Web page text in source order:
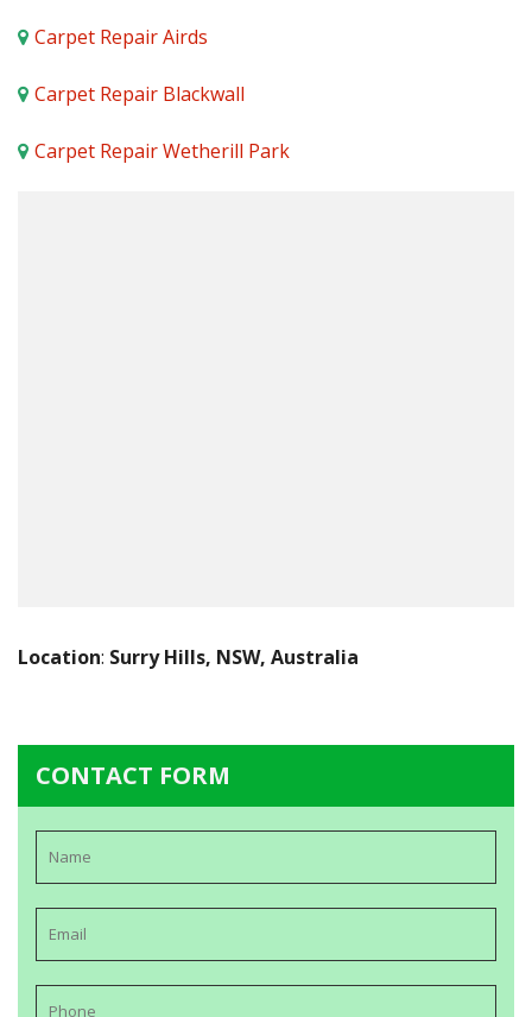
Carpet Repair Airds
Carpet Repair Blackwall
Carpet Repair Wetherill Park
Location: Surry Hills, NSW, Australia
CONTACT FORM